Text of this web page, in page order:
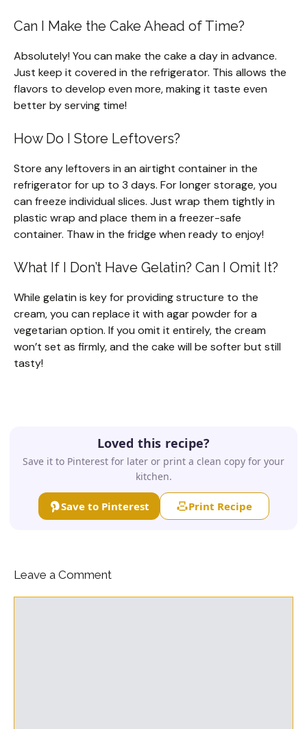
Can I Make the Cake Ahead of Time?
Absolutely! You can make the cake a day in advance.
Just keep it covered in the refrigerator. This allows the
flavors to develop even more, making it taste even
better by serving time!
How Do I Store Leftovers?
Store any leftovers in an airtight container in the
refrigerator for up to 3 days. For longer storage, you
can freeze individual slices. Just wrap them tightly in
plastic wrap and place them in a freezer-safe
container. Thaw in the fridge when ready to enjoy!
What If I Don’t Have Gelatin? Can I Omit It?
While gelatin is key for providing structure to the
cream, you can replace it with agar powder for a
vegetarian option. If you omit it entirely, the cream
won’t set as firmly, and the cake will be softer but still
tasty!
Loved this recipe?
Save it to Pinterest for later or print a clean copy for your
kitchen.
Save to Pinterest Print Recipe
Leave a Comment